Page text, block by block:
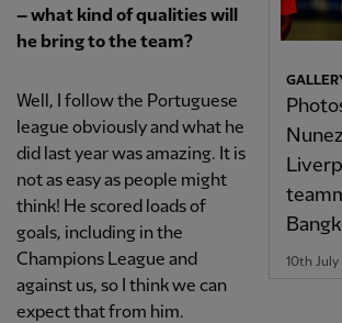
10th July
– what kind of qualities will
he bring to the team?
Well, I follow the Portuguese
league obviously and what he
did last year was amazing. It is
not as easy as people might
think! He scored loads of
goals, including in the
Champions League and
against us, so I think we can
expect that from him.